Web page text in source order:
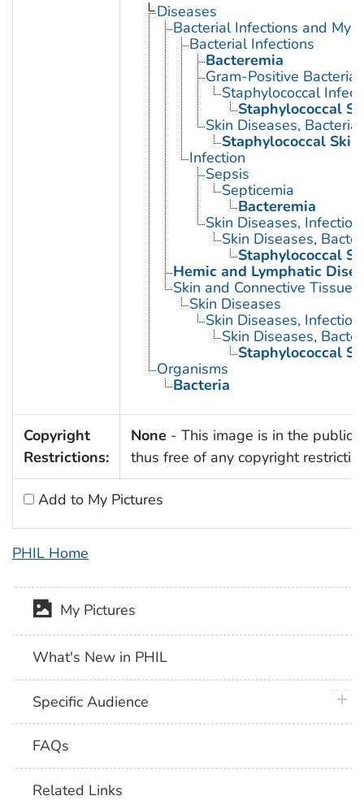
Diseases
Bacterial Infections and
Bacterial Infections
Bacteremia
Gram-Positive
Staphylococcal
Staphylococcal
Skin Diseases, Bacterial
Staphylococcal
Infection
Sepsis
Septicemia
Bacteremia
Skin Diseases,
Skin Diseases,
Staphylococcal
Hemic and Lymphatic
Skin and Connective Tissue
Skin Diseases
Skin Diseases,
Skin Diseases,
Staphylococcal
Organisms
Bacteria
Copyright
Restrictions:
None - This image is in the public
thus free of any copyright
Add to My Pictures
PHIL Home
My Pictures
What's New in PHIL
Specific Audience
FAQs
Related Links